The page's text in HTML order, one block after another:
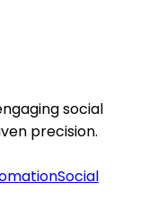
social
precision.
Social